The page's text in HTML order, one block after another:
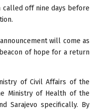
called off nine days before
will come as
of hope for a return
of Civil Affairs of the
Ministry of Health of the
Sarajevo specifically. By